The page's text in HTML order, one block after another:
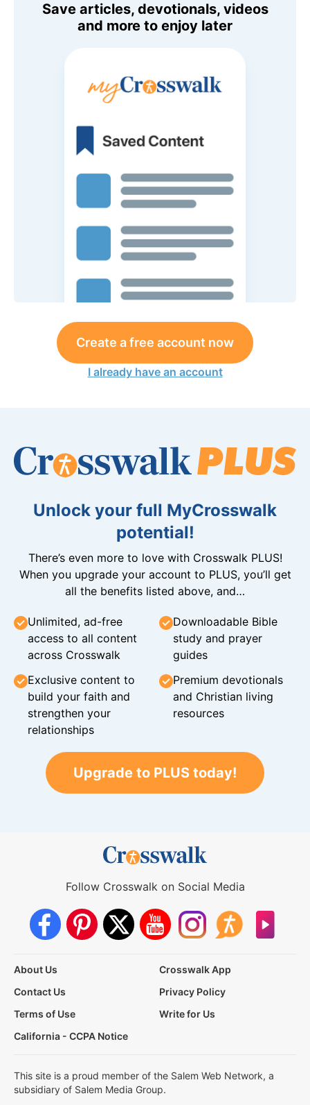
Save articles, devotionals, videos
and more to enjoy later
Create a free account now
I already have an account
Unlock your full MyCrosswalk
potential!
There’s even more to love with Crosswalk PLUS!
When you upgrade your account to PLUS, you’ll get
all the benefits listed above, and…
Unlimited, ad-free
access to all content
across Crosswalk
Downloadable Bible
study and prayer
guides
Exclusive content to
build your faith and
strengthen your
relationships
Premium devotionals
and Christian living
resources
Upgrade to PLUS today!
Follow Crosswalk on Social Media
About Us
Crosswalk App
Contact Us
Privacy Policy
Terms of Use
Write for Us
California - CCPA Notice
This site is a proud member of the Salem Web Network, a
subsidiary of Salem Media Group.